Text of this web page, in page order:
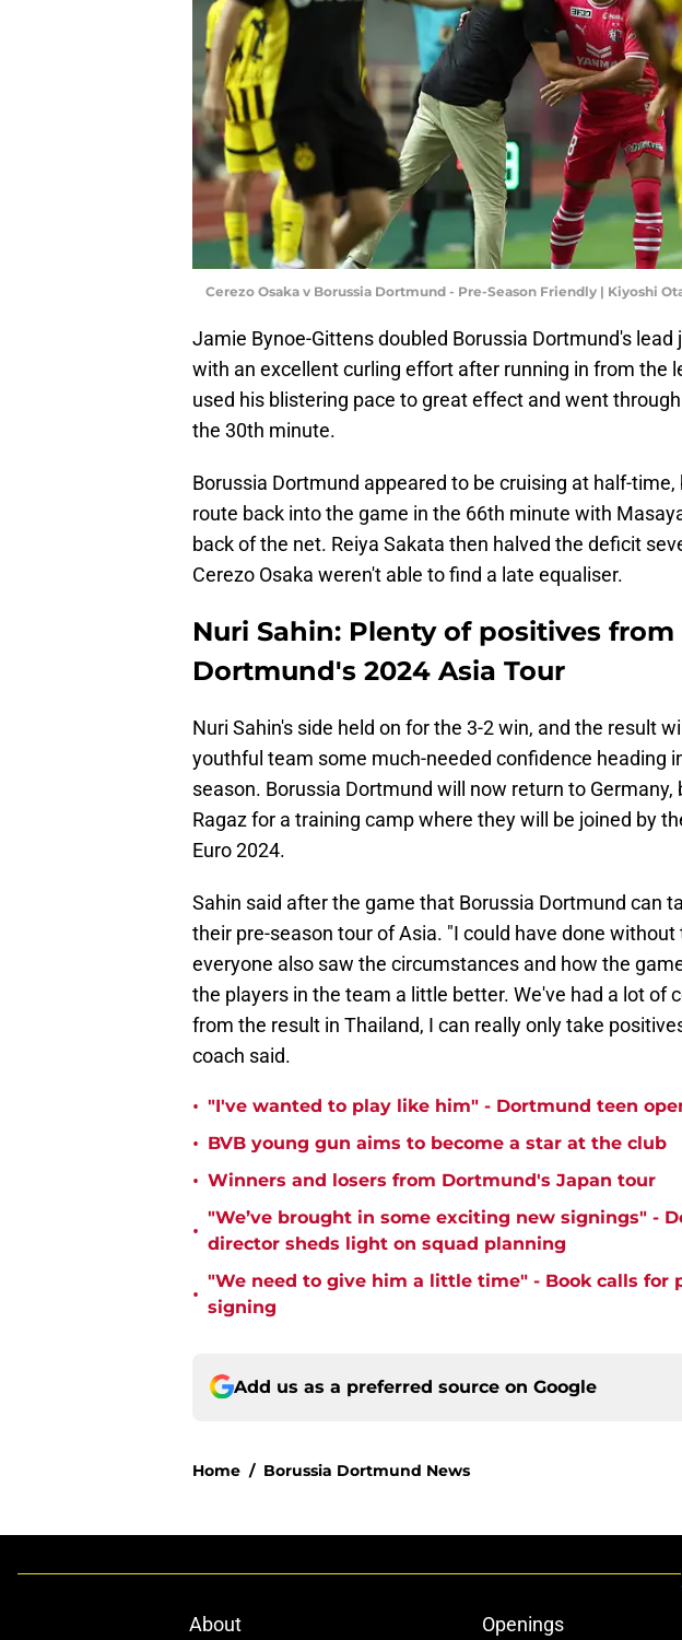
Cerezo Osaka v Borussia Dortmund - Pre-Season Friendly | Kiyoshi
Jamie Bynoe-Gittens doubled Borussia Dortmund's
with an excellent curling effort after running in from the
used his blistering pace to great effect and went
the 30th minute.
Borussia Dortmund appeared to be cruising at half-time,
route back into the game in the 66th minute with
back of the net. Reiya Sakata then halved the deficit
Cerezo Osaka weren't able to find a late equaliser.
Nuri Sahin: Plenty of positives from
Dortmund's 2024 Asia Tour
Nuri Sahin's side held on for the 3-2 win, and the result
youthful team some much-needed confidence heading
season. Borussia Dortmund will now return to Germany,
Ragaz for a training camp where they will be joined by
Euro 2024.
Sahin said after the game that Borussia Dortmund can
their pre-season tour of Asia. "I could have done
everyone also saw the circumstances and how the
the players in the team a little better. We've had a lot of
from the result in Thailand, I can really only take
coach said.
• "I've wanted to play like him" - Dortmund teen
• BVB young gun aims to become a star at the club
• Winners and losers from Dortmund's Japan tour
•
"We’ve brought in some exciting new signings" -
director sheds light on squad planning
•
"We need to give him a little time" - Book calls for
signing
Add us as a preferred source on Google
Home / Borussia Dortmund News
About Openings